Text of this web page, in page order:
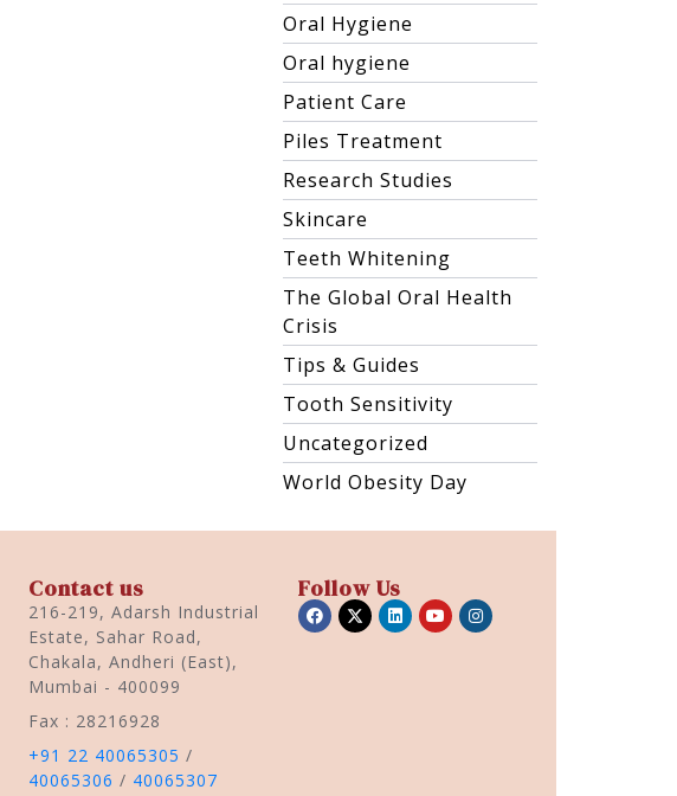
Oral Hygiene
Oral hygiene
Patient Care
Piles Treatment
Research Studies
Skincare
Teeth Whitening
The Global Oral Health
Crisis
Tips & Guides
Tooth Sensitivity
Uncategorized
World Obesity Day
Contact us
216-219, Adarsh Industrial
Estate, Sahar Road,
Chakala, Andheri (East),
Mumbai - 400099
Fax : 28216928
+91 22 40065305 /
40065306 / 40065307
Follow Us